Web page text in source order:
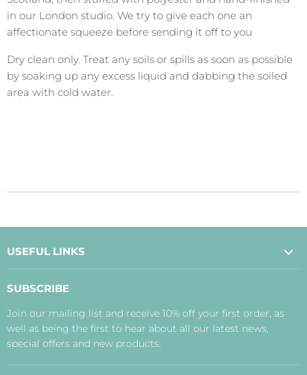
in our London studio. We try to give each one an
affectionate squeeze before sending it off to you
Dry clean only. Treat any soils or spills as soon as possible
by soaking up any excess liquid and dabbing the soiled
area with cold water.
USEFUL LINKS
Payment, Delivery and Returns
Terms
SUBSCRIBE
Join our mailing list and receive 10% off your first order, as
well as being the first to hear about all our latest news,
special offers and new products.